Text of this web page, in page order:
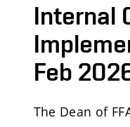
Internal
Feb
The Dean of